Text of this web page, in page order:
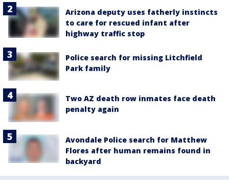
Arizona deputy uses fatherly instincts
to care for rescued infant after
highway traffic stop
Police search for missing Litchfield
Park family
Two AZ death row inmates face death
penalty again
Avondale Police search for Matthew
Flores after human remains found in
backyard